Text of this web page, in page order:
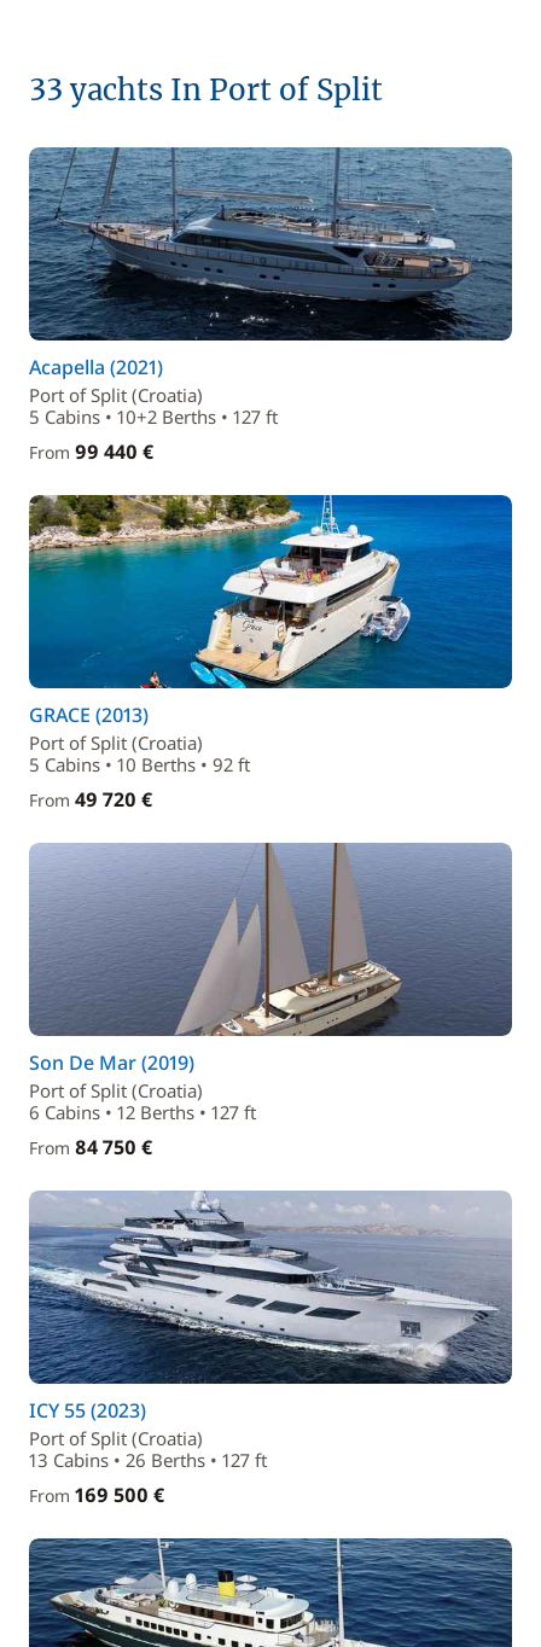
33 yachts In Port of Split
Acapella (2021)
Port of Split (Croatia)
5 Cabins • 10+2 Berths • 127 ft
From 99 440 €
GRACE (2013)
Port of Split (Croatia)
5 Cabins • 10 Berths • 92 ft
From 49 720 €
Son De Mar (2019)
Port of Split (Croatia)
6 Cabins • 12 Berths • 127 ft
From 84 750 €
ICY 55 (2023)
Port of Split (Croatia)
13 Cabins • 26 Berths • 127 ft
From 169 500 €